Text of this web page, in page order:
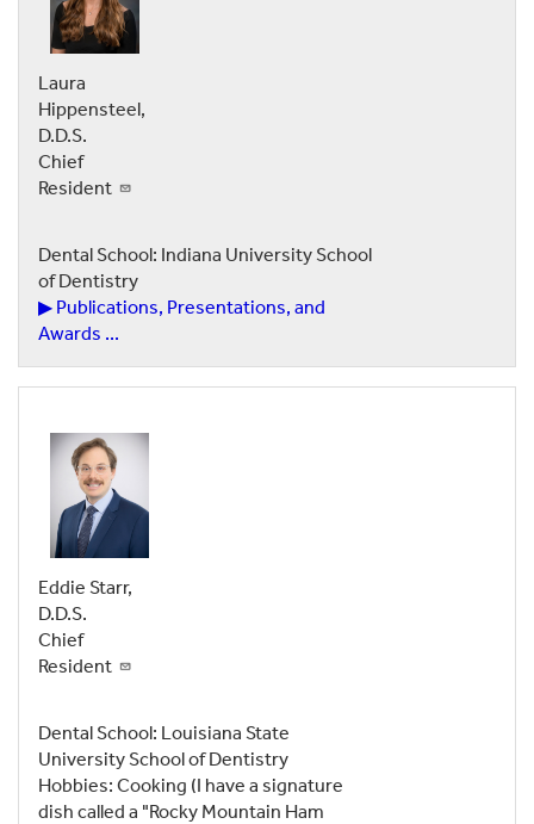
Laura
Hippensteel,
D.D.S.
Chief
Resident
Dental School: Indiana University School
of Dentistry
▶ Publications, Presentations, and
Awards ...
Eddie Starr,
D.D.S.
Chief
Resident
Dental School: Louisiana State
University School of Dentistry
Hobbies: Cooking (I have a signature
dish called a "Rocky Mountain Ham